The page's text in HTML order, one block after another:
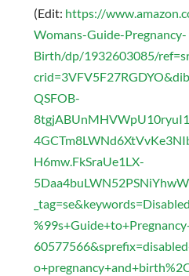
(Edit: https://
Womans-Guide-Pregnancy-
Birth/dp/1932603085/
QSFOB-
H6mw.FkSraUe1LX-